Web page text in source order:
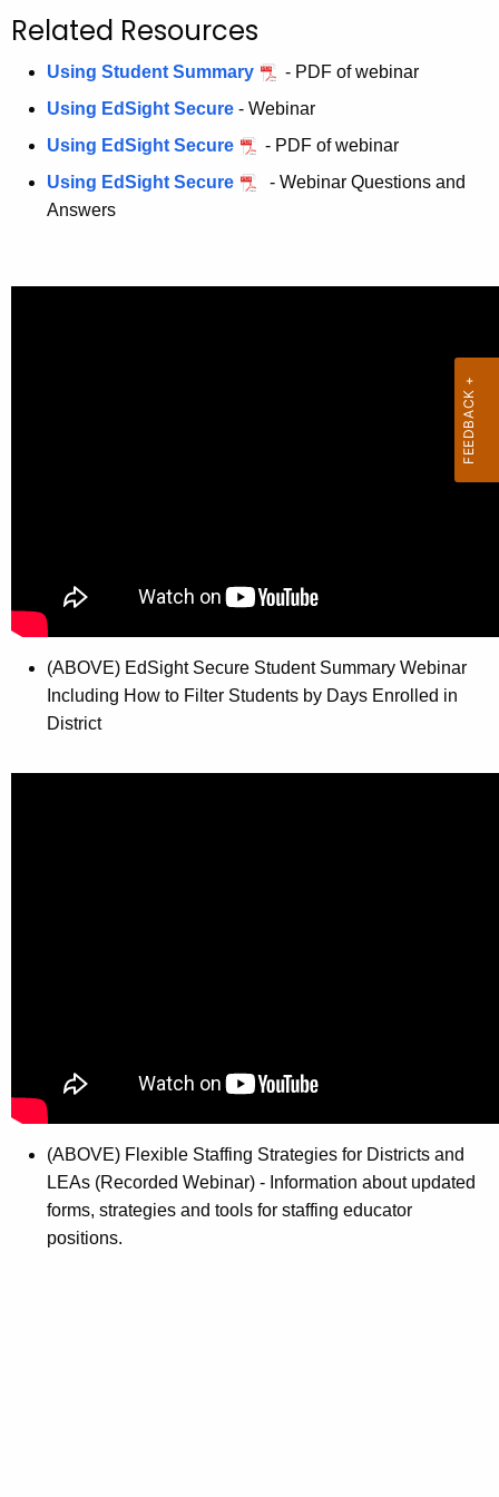
g
Related Resources
Using Student Summary
- PDF of webinar
Using EdSight Secure - Webinar
Using EdSight Secure
- PDF of webinar
Using EdSight Secure
- Webinar Questions and
Answers
(ABOVE) EdSight Secure Student Summary Webinar
Including How to Filter Students by Days Enrolled in
District
(ABOVE) Flexible Staffing Strategies for Districts and
LEAs (Recorded Webinar) - Information about updated
forms, strategies and tools for staffing educator
positions.